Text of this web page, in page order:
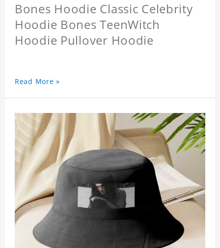
Bones Hoodie Classic Celebrity
Hoodie Bones TeenWitch
Hoodie Pullover Hoodie
Read More »